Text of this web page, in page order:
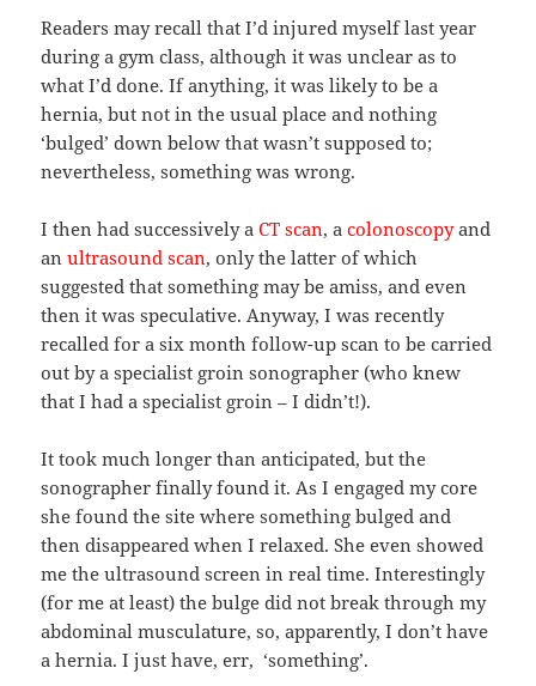
Readers may recall that I’d injured myself last year
during a gym class, although it was unclear as to
what I’d done. If anything, it was likely to be a
hernia, but not in the usual place and nothing
‘bulged’ down below that wasn’t supposed to;
nevertheless, something was wrong.
I then had successively aCT scan, acolonoscopyand
anultrasound scan, only the latter of which
suggested that something may be amiss, and even
then it was speculative. Anyway, I was recently
recalled for a six month follow-up scan to be carried
out by a specialist groin sonographer (who knew
that I had a specialist groin – I didn’t!).
It took much longer than anticipated, but the
sonographer finally found it. As I engaged my core
she found the site where something bulged and
then disappeared when I relaxed. She even showed
me the ultrasound screen in real time. Interestingly
(for me at least) the bulge did not break through my
abdominal musculature, so, apparently, I don’t have
a hernia. I just have, err, ‘something’.